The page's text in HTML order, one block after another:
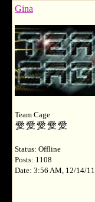
Gina
Team Cage
Status: Offline
Posts: 1108
Date: 3:56 AM, 12/14/11